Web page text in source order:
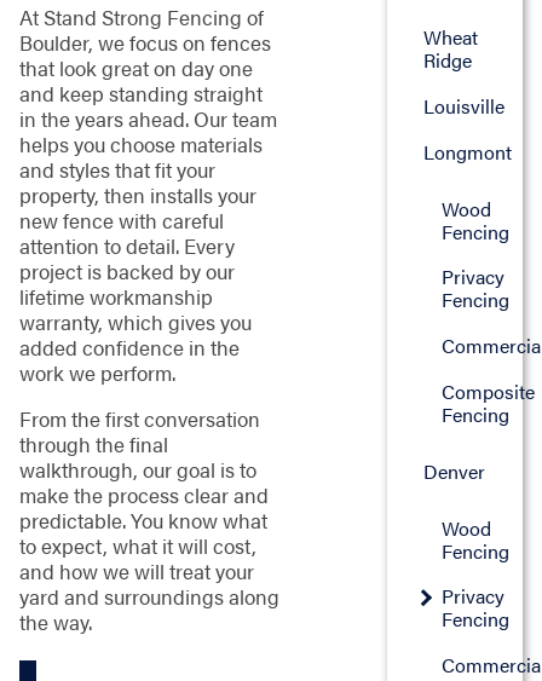
At Stand Strong Fencing of
Boulder, we focus on fences
that look great on day one
and keep standing straight
in the years ahead. Our team
helps you choose materials
and styles that fit your
property, then installs your
new fence with careful
attention to detail. Every
project is backed by our
lifetime workmanship
warranty, which gives you
added confidence in the
work we perform.
From the first conversation
through the final
walkthrough, our goal is to
make the process clear and
predictable. You know what
to expect, what it will cost,
and how we will treat your
yard and surroundings along
the way.
Wheat
Ridge
Louisville
Longmont
Wood
Fencing
Privacy
Fencing
Composite
Fencing
Denver
Wood
Fencing
Privacy
Fencing